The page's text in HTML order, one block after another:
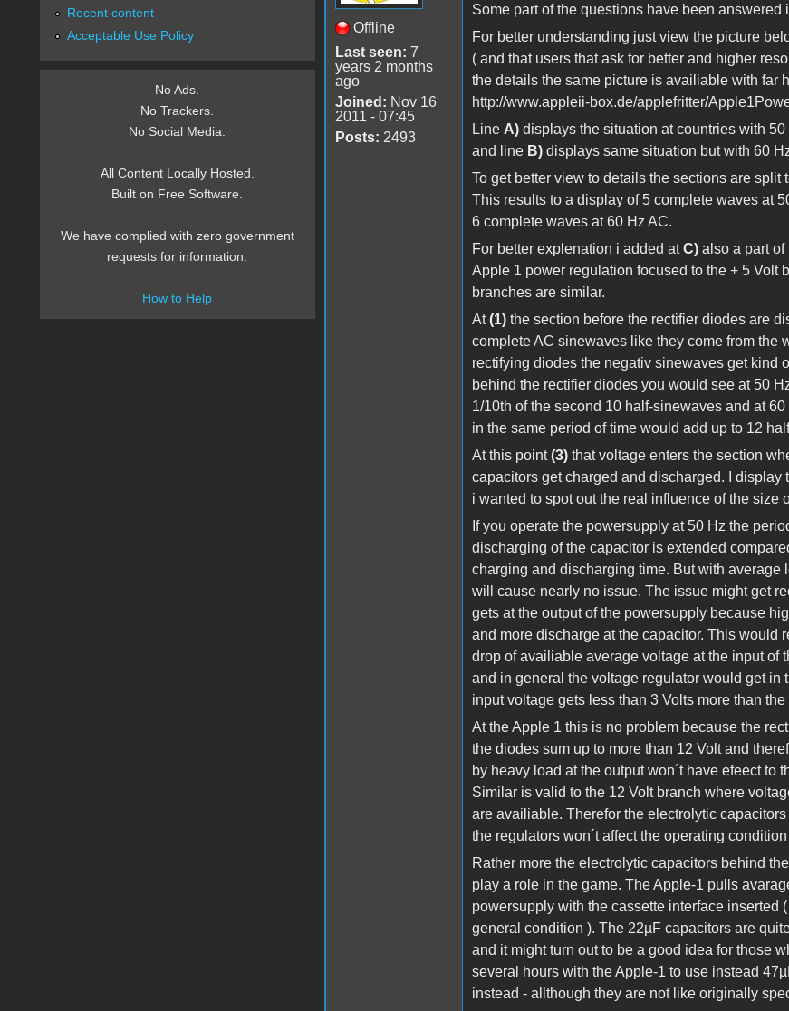
Offline
Last seen: 7
years 2 months
ago
Joined: Nov 16
2011 - 07:45
Posts: 2493
Some part of the questions have been answered
For better understanding just view the picture
( and that users that ask for better and higher
the details the same picture is availiable with far
http://www.appleii-box.de/applefritter/
Line A)displays the situation at countries with 50
and line B)displays same situation but with 60
To get better view to details the sections are split
This results to a display of 5 complete waves at
6 complete waves at 60 Hz AC.
For better explenation i added atC)also a part of
Apple 1 power regulation focused to the + 5 Volt
branches are similar.
At(1)the section before the rectifier diodes are
complete AC sinewaves like they come from the
rectifying diodes the negativ sinewaves get kind
behind the rectifier diodes you would see at 50
1/10th of the second 10 half-sinewaves and at
in the same period of time would add up to 12
At this point(3)that voltage enters the section
capacitors get charged and discharged. I display
i wanted to spot out the real influence of the size
If you operate the powersupply at 50 Hz the
discharging of the capacitor is extended
charging and discharging time. But with average
will cause nearly no issue. The issue might get
gets at the output of the powersupply because
and more discharge at the capacitor. This would
drop of availiable average voltage at the input of
and in general the voltage regulator would get in
input voltage gets less than 3 Volts more than
At the Apple 1 this is no problem because the
the diodes sum up to more than 12 Volt and
by heavy load at the output won´t have efeect to
Similar is valid to the 12 Volt branch where
are availiable. Therefor the electrolytic
the regulators won´t affect the operating
Rather more the electrolytic capacitors behind
play a role in the game. The Apple-1 pulls
powersupply with the cassette interface inserted
general condition ). The 22µF capacitors are
and it might turn out to be a good idea for those
several hours with the Apple-1 to use instead
instead - allthough they are not like originally
Recent content
Acceptable Use Policy
No Ads.
No Trackers.
No Social Media.
All Content Locally Hosted.
Built on Free Software.
We have complied with zero government
requests for information.
How to Help